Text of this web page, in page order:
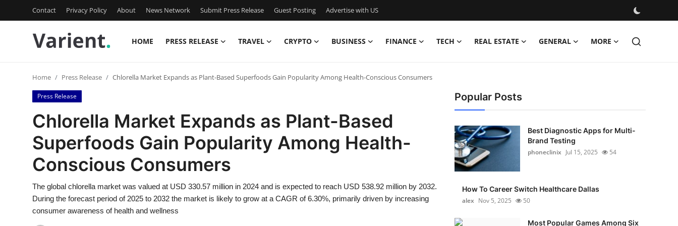
Contact Privacy Policy About News Network Submit Press Release Guest Posting Advertise with US
HOME PRESS RELEASE TRAVEL CRYPTO BUSINESS FINANCE TECH REAL ESTATE GENERAL MORE
Contact
Press Release
Privacy Policy
News Network
Home Press Release Chlorella Market Expands as Plant-Based Superfoods Gain Popularity Among Health-Conscious Consumers
Press Release
Chlorella Market Expands as Plant-Based
Superfoods Gain Popularity Among Health-
Conscious Consumers
The global chlorella market was valued at USD 330.57 million in 2024 and is expected to reach USD 538.92 million by 2032.
During the forecast period of 2025 to 2032 the market is likely to grow at a CAGR of 6.30%, primarily driven by increasing
consumer awareness of health and wellness
Popular Posts
Best Diagnostic Apps for Multi-
Brand Testing
phoneclinix Jul 15, 2025 54
How To Career Switch Healthcare Dallas
alex Nov 5, 2025 50
Most Popular Games Among Six